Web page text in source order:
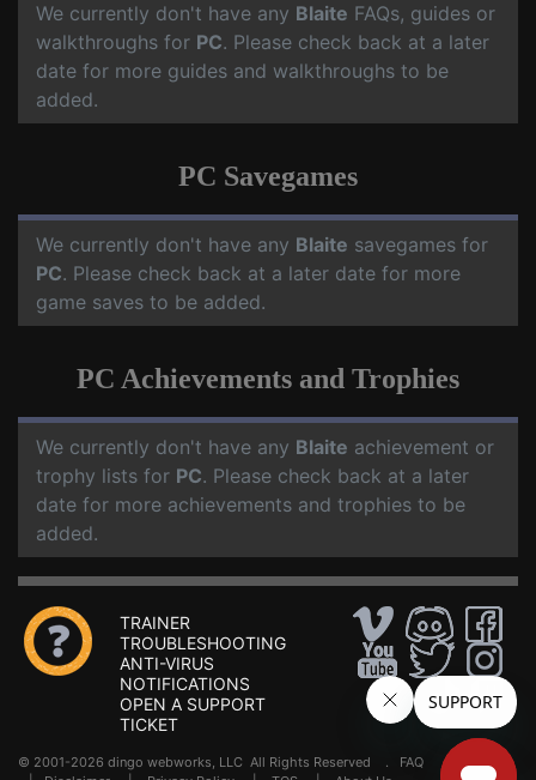
We currently don't have any Blaite FAQs, guides or
walkthroughs for PC. Please check back at a later
date for more guides and walkthroughs to be
added.
PC Savegames
We currently don't have any Blaite savegames for
PC. Please check back at a later date for more
game saves to be added.
PC Achievements and Trophies
We currently don't have any Blaite achievement or
trophy lists for PC. Please check back at a later
date for more achievements and trophies to be
added.
TRAINER
TROUBLESHOOTING
ANTI-VIRUS
NOTIFICATIONS
OPEN A SUPPORT
TICKET
© 2001-2026 dingo webworks, LLC All Rights Reserved . FAQ